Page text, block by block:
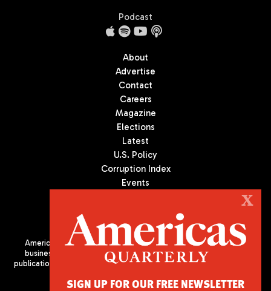
Podcast
About
Advertise
Contact
Careers
Magazine
Elections
Latest
U.S. Policy
Corruption Index
Events
Americas Quarterly (AQ) is the premier publication on politics,
business, and culture in Latin America. We are an independent
publication of the Americas Society/Council of the Americas, based
X
SIGN UP FOR OUR FREE NEWSLETTER